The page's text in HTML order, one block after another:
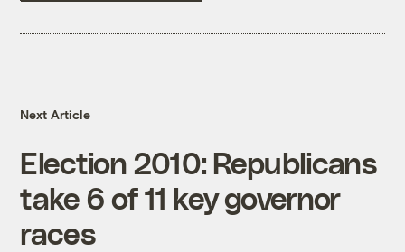
Next Article
Election 2010: Republicans
take 6 of 11 key governor
races